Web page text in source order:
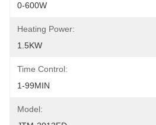
0-600W
Heating Power:
1.5KW
Time Control:
1-99MIN
Model: